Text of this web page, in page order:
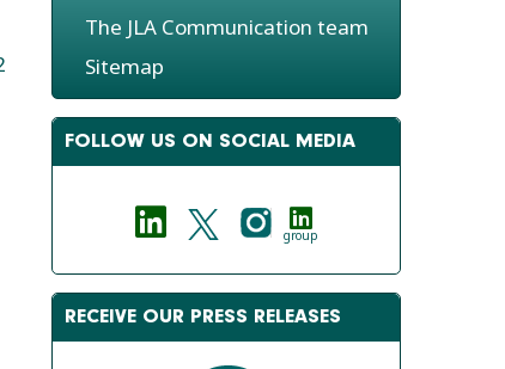
The JLA Communication team
Sitemap
FOLLOW US ON SOCIAL MEDIA
group
RECEIVE OUR PRESS RELEASES